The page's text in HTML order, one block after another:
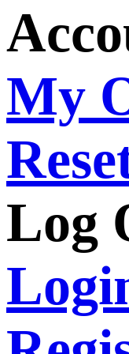
My
Log